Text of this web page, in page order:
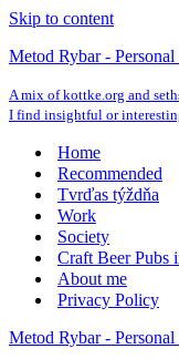
Skip to content
Metod Rybar -
A mix of kottke.org and
I find insightful or
Home
Recommended
Tvrďas týždňa
Work
Society
Craft Beer Pubs
About me
Privacy Policy
Metod Rybar -